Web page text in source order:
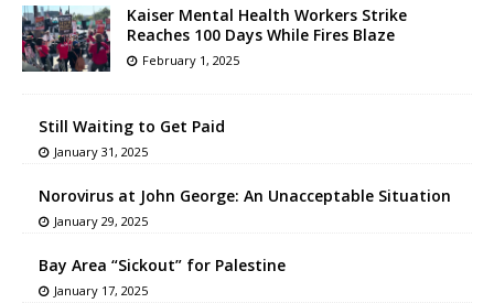
Kaiser Mental Health Workers Strike
Reaches 100 Days While Fires Blaze
February 1, 2025
Still Waiting to Get Paid
January 31, 2025
Norovirus at John George: An Unacceptable Situation
January 29, 2025
Bay Area “Sickout” for Palestine
January 17, 2025